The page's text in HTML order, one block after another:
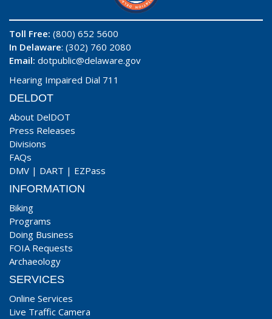
Toll Free: (800) 652 5600
In Delaware: (302) 760 2080
Email: dotpublic@delaware.gov
Hearing Impaired Dial 711
DELDOT
About DelDOT
Press Releases
Divisions
FAQs
DMV | DART | EZPass
INFORMATION
Biking
Programs
Doing Business
FOIA Requests
Archaeology
SERVICES
Online Services
Live Traffic Camera